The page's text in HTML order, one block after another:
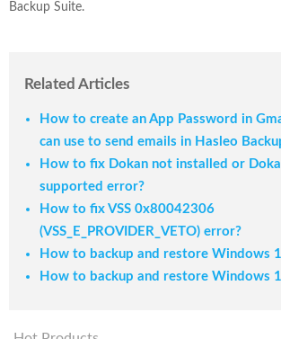
Backup Suite.
Related Articles
How to create an App Password in
can use to send emails in Hasleo
How to fix Dokan not installed or
supported error?
How to fix VSS 0x80042306
(VSS_E_PROVIDER_VETO) error?
How to backup and restore Windows
How to backup and restore Windows